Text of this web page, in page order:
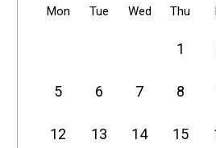
Mon Tue Wed Thu
1
5 6 7 8
12 13 14 15